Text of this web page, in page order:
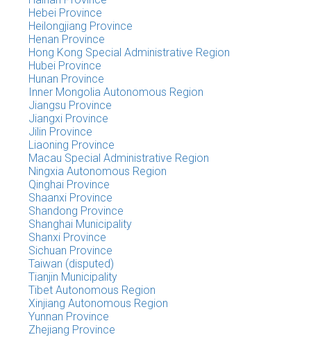
Hebei Province
Heilongjiang Province
Henan Province
Hong Kong Special Administrative Region
Hubei Province
Hunan Province
Inner Mongolia Autonomous Region
Jiangsu Province
Jiangxi Province
Jilin Province
Liaoning Province
Macau Special Administrative Region
Ningxia Autonomous Region
Qinghai Province
Shaanxi Province
Shandong Province
Shanghai Municipality
Shanxi Province
Sichuan Province
Taiwan (disputed)
Tianjin Municipality
Tibet Autonomous Region
Xinjiang Autonomous Region
Yunnan Province
Zhejiang Province